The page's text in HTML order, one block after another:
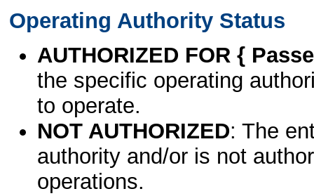
Operating Authority Status
AUTHORIZED FOR {
the specific operating
to operate.
NOT AUTHORIZED: The
authority and/or is not
operations.